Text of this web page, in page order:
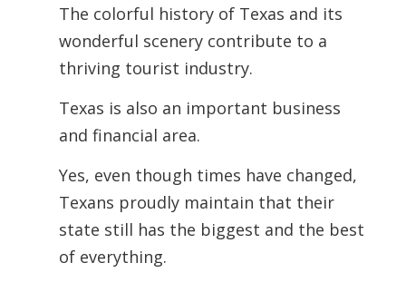
The colorful history of Texas and its
wonderful scenery contribute to a
thriving tourist industry.
Texas is also an important business
and financial area.
Yes, even though times have changed,
Texans proudly maintain that their
state still has the biggest and the best
of everything.